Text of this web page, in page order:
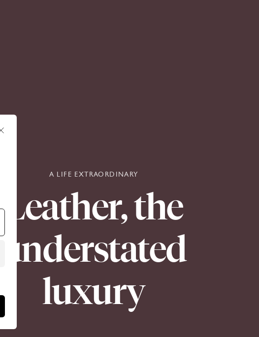
Leather,the
understated
luxury
A LIFE EXTRAORDINARY